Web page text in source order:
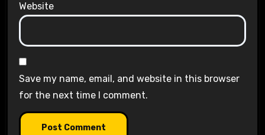
Website
Save my name, email, and website in this browser
for the next time I comment.